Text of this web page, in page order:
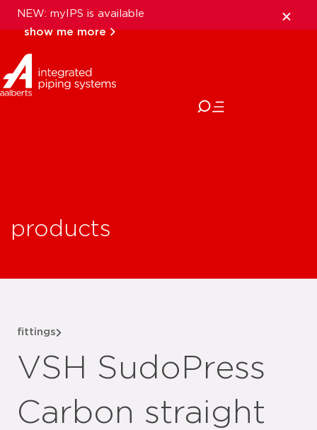
NEW: myIPS is available
show me more
products
fittings
VSH SudoPress
Carbon straight